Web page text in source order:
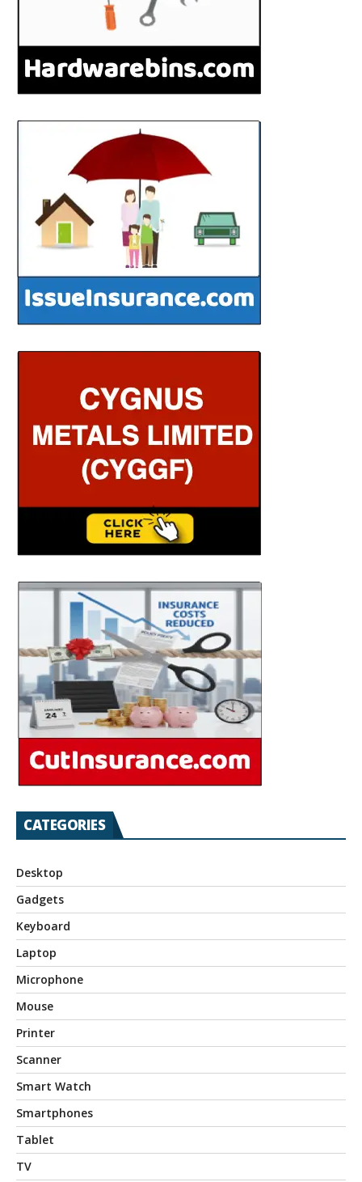
CATEGORIES
Desktop
Gadgets
Keyboard
Laptop
Microphone
Mouse
Printer
Scanner
Smart Watch
Smartphones
Tablet
TV